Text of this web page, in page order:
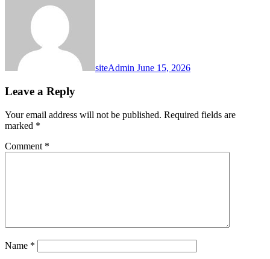
siteAdmin June 15, 2026
Leave a Reply
Your email address will not be published. Required fields are
marked *
Comment *
Name *